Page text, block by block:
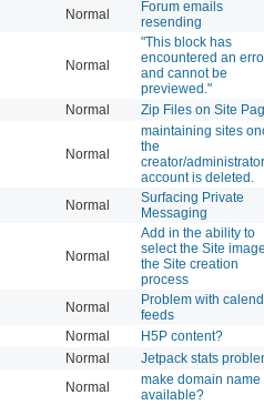
Normal
Forum emails
resending
Normal
"This block has
encountered an
and cannot be
previewed."
Normal Zip Files on Site
Normal
maintaining sites
the
creator/
account is deleted.
Normal
Surfacing Private
Messaging
Normal
Add in the ability to
select the Site
the Site creation
process
Normal
Problem with
feeds
Normal H5P content?
Normal Jetpack stats
Normal
make domain name
available?